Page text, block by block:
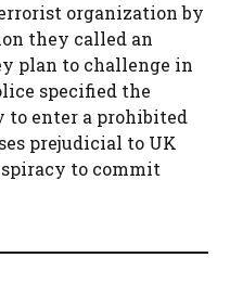
organization by
they called an
plan to challenge in
specified the
to enter a prohibited
prejudicial to UK
to commit